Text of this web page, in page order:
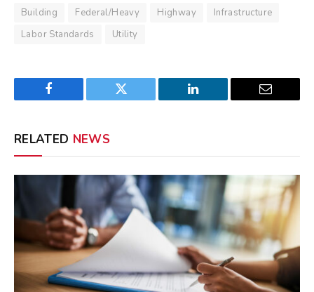
Building Federal/Heavy Highway
Infrastructure
Labor Standards
Utility
Facebook Twitter LinkedIn Email
RELATED NEWS